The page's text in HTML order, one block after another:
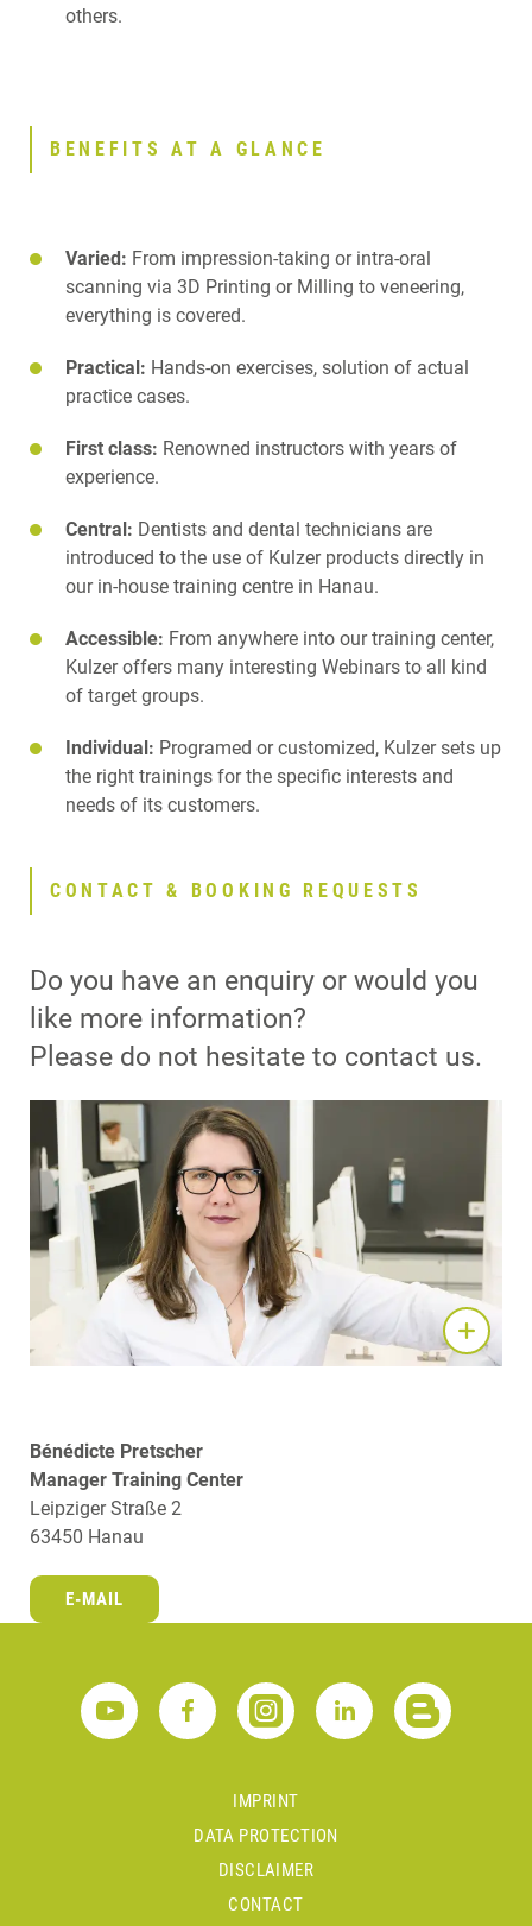
others.
BENEFITS AT A GLANCE
Varied: From impression-taking or intra-oral
scanning via 3D Printing or Milling to veneering,
everything is covered.
Practical: Hands-on exercises, solution of actual
practice cases.
First class: Renowned instructors with years of
experience.
Central: Dentists and dental technicians are
introduced to the use of Kulzer products directly in
our in-house training centre in Hanau.
Accessible: From anywhere into our training center,
Kulzer offers many interesting Webinars to all kind
of target groups.
Individual: Programed or customized, Kulzer sets up
the right trainings for the specific interests and
needs of its customers.
CONTACT & BOOKING REQUESTS
Do you have an enquiry or would you
like more information?
Please do not hesitate to contact us.
Bénédicte Pretscher
Manager Training Center
Leipziger Straße 2
63450 Hanau
E-MAIL
IMPRINT
DATA PROTECTION
DISCLAIMER
CONTACT